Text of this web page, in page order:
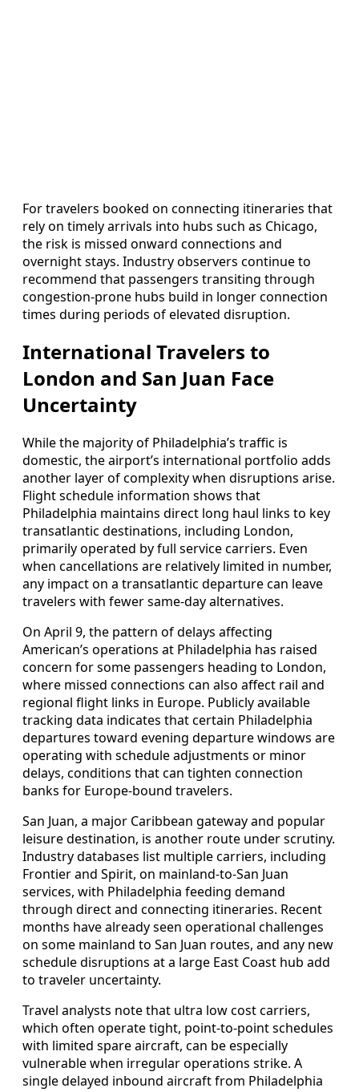
For travelers booked on connecting itineraries that
rely on timely arrivals into hubs such as Chicago,
the risk is missed onward connections and
overnight stays. Industry observers continue to
recommend that passengers transiting through
congestion-prone hubs build in longer connection
times during periods of elevated disruption.
International Travelers to
London and San Juan Face
Uncertainty
While the majority of Philadelphia’s traffic is
domestic, the airport’s international portfolio adds
another layer of complexity when disruptions arise.
Flight schedule information shows that
Philadelphia maintains direct long haul links to key
transatlantic destinations, including London,
primarily operated by full service carriers. Even
when cancellations are relatively limited in number,
any impact on a transatlantic departure can leave
travelers with fewer same-day alternatives.
On April 9, the pattern of delays affecting
American’s operations at Philadelphia has raised
concern for some passengers heading to London,
where missed connections can also affect rail and
regional flight links in Europe. Publicly available
tracking data indicates that certain Philadelphia
departures toward evening departure windows are
operating with schedule adjustments or minor
delays, conditions that can tighten connection
banks for Europe-bound travelers.
San Juan, a major Caribbean gateway and popular
leisure destination, is another route under scrutiny.
Industry databases list multiple carriers, including
Frontier and Spirit, on mainland-to-San Juan
services, with Philadelphia feeding demand
through direct and connecting itineraries. Recent
months have already seen operational challenges
on some mainland to San Juan routes, and any new
schedule disruptions at a large East Coast hub add
to traveler uncertainty.
Travel analysts note that ultra low cost carriers,
which often operate tight, point-to-point schedules
with limited spare aircraft, can be especially
vulnerable when irregular operations strike. A
single delayed inbound aircraft from Philadelphia